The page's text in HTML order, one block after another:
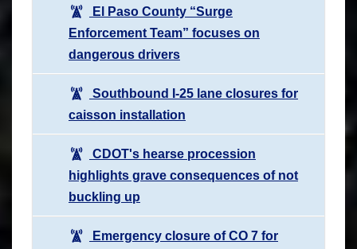
El Paso County “Surge
Enforcement Team” focuses on
dangerous drivers
Southbound I-25 lane closures for
caisson installation
CDOT's hearse procession
highlights grave consequences of not
buckling up
Emergency closure of CO 7 for